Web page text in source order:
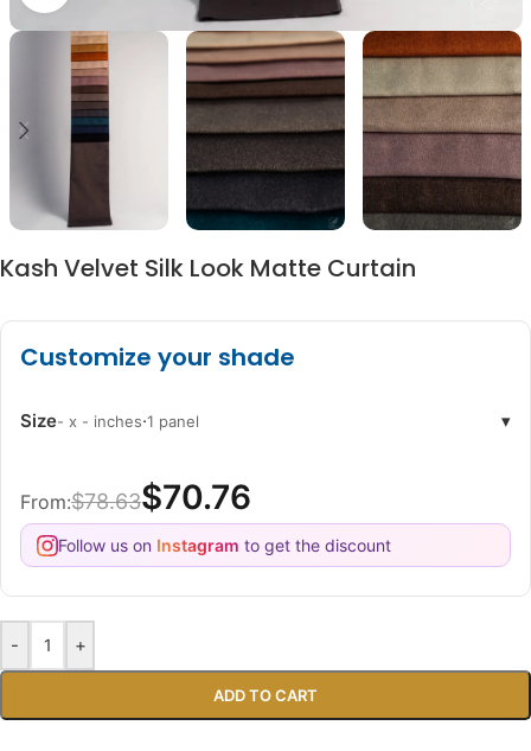
Kash Velvet Silk Look Matte Curtain
Customize your shade
Size- x - inches·1 panel ▾
From:$78.63$70.76
Follow us on Instagram to get the discount
- +
ADD TO CART